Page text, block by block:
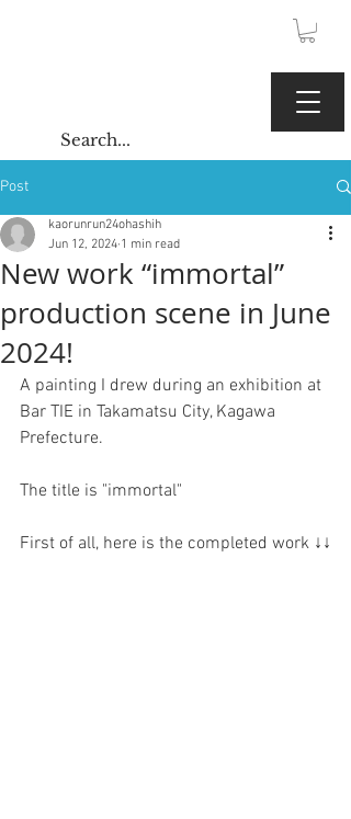
Post
New work “immortal”
production scene in June
2024!
kaorunrun24ohashih
Jun 12, 2024 1 min read
A painting I drew during an exhibition at
Bar TIE in Takamatsu City, Kagawa
Prefecture.
The title is "immortal"
First of all, here is the completed work ↓↓